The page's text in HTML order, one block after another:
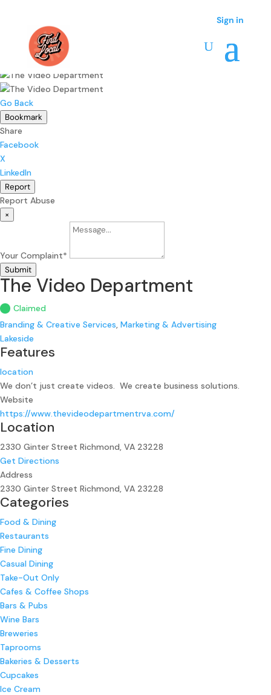
Sign in
Sign in
Go Back
Bookmark
Share
Facebook
X
LinkedIn
Report
Report Abuse
×
Your Complaint*
Submit
The Video Department
Claimed
Branding & Creative Services, Marketing & Advertising
Lakeside
Features
location
We don’t just create videos. We create business solutions.
Website
https://www.thevideodepartmentrva.com/
Location
2330 Ginter Street Richmond, VA 23228
Get Directions
Address
2330 Ginter Street Richmond, VA 23228
Categories
Food & Dining
Restaurants
Fine Dining
Casual Dining
Take-Out Only
Cafes & Coffee Shops
Bars & Pubs
Wine Bars
Breweries
Taprooms
Bakeries & Desserts
Cupcakes
Ice Cream